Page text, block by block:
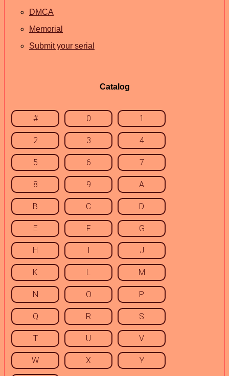
DMCA
Memorial
Submit your serial
Catalog
# 0 1
2 3 4
5 6 7
8 9 A
B C D
E F G
H I J
K L M
N O P
Q R S
T U V
W X Y